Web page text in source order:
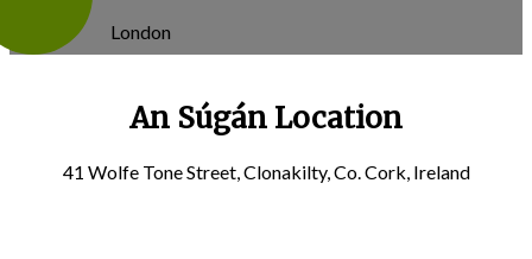
London
An Súgán Location
41 Wolfe Tone Street, Clonakilty, Co. Cork, Ireland